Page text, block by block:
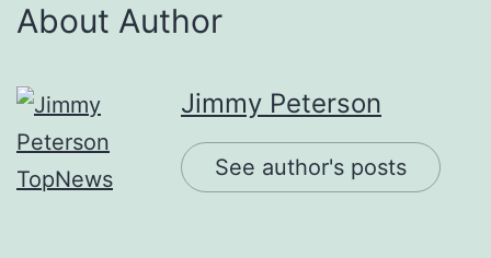
About Author
Jimmy Peterson
See author's posts